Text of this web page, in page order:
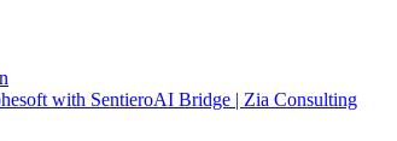
with SentieroAI Bridge | Zia Consulting